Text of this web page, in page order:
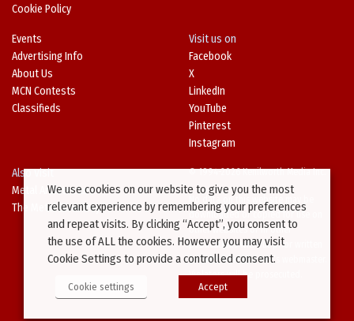
Cookie Policy
Events
Advertising Info
About Us
MCN Contests
Classifieds
Visit us on
Facebook
X
LinkedIn
YouTube
Pinterest
Instagram
Also Visit
Metal Architecture
The Metal Directory
© 1994-2026 Kenilworth Media Inc.
No data on this website may be
downloaded or copied for use on
other websites or in other
publications without prior written
consent from this site’s webmaster.
Violators will be prosecuted.
We use cookies on our website to give you the most
relevant experience by remembering your preferences
and repeat visits. By clicking “Accept”, you consent to
the use of ALL the cookies. However you may visit
Cookie Settings to provide a controlled consent.
Cookie settings Accept